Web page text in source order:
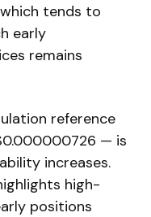
tends to
early
remains
reference
— is
increases.
high-
positions